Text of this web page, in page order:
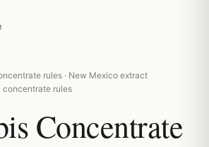
rules · New Mexico extract
concentrate rules
Concentrate